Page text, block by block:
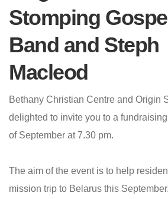
Stomping
Band and Steph
Macleod
Bethany Christian Centre and Origin
delighted to invite you to a
of September at 7.30 pm.
The aim of the event is to help
mission trip to Belarus this